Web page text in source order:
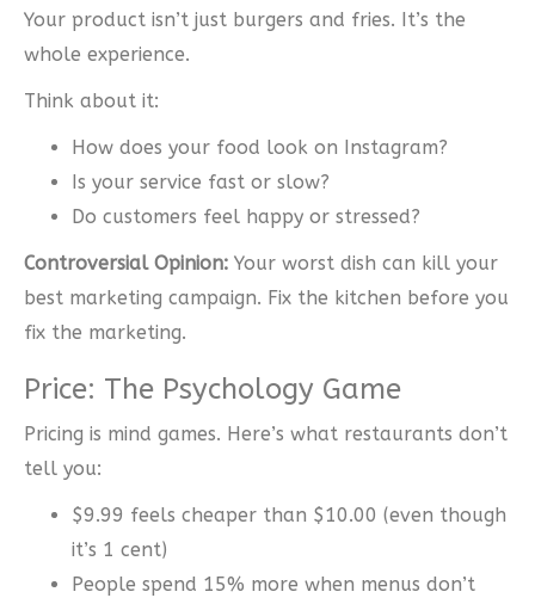
Your product isn’t just burgers and fries. It’s the
whole experience.
Think about it:
How does your food look on Instagram?
Is your service fast or slow?
Do customers feel happy or stressed?
Controversial Opinion: Your worst dish can kill your
best marketing campaign. Fix the kitchen before you
fix the marketing.
Price: The Psychology Game
Pricing is mind games. Here’s what restaurants don’t
tell you:
$9.99 feels cheaper than $10.00 (even though
it’s 1 cent)
People spend 15% more when menus don’t